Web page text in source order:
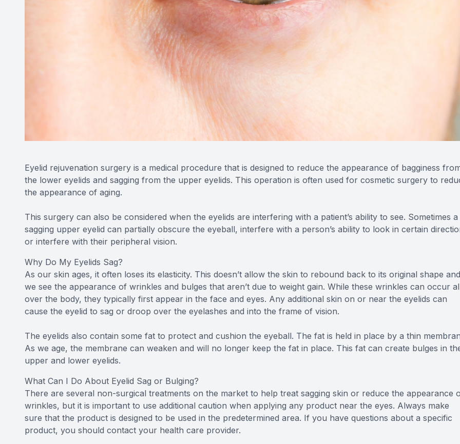
Eyelid rejuvenation surgery is a medical procedure that is designed to reduce the appearance of bagginess
the lower eyelids and sagging from the upper eyelids. This operation is often used for cosmetic surgery to
the appearance of aging.
This surgery can also be considered when the eyelids are interfering with a patient’s ability to see. Sometimes a
sagging upper eyelid can partially obscure the eyeball, interfere with a person’s ability to look in certain
or interfere with their peripheral vision.
Why Do My Eyelids Sag?
As our skin ages, it often loses its elasticity. This doesn’t allow the skin to rebound back to its original shape and
we see the appearance of wrinkles and bulges that aren’t due to weight gain. While these wrinkles can occur
over the body, they typically first appear in the face and eyes. Any additional skin on or near the eyelids can
cause the eyelid to sag or droop over the eyelashes and into the frame of vision.
The eyelids also contain some fat to protect and cushion the eyeball. The fat is held in place by a thin
As we age, the membrane can weaken and will no longer keep the fat in place. This fat can create bulges in
upper and lower eyelids.
What Can I Do About Eyelid Sag or Bulging?
There are several non-surgical treatments on the market to help treat sagging skin or reduce the appearance
wrinkles, but it is important to use additional caution when applying any product near the eyes. Always make
sure that the product is designed to be used in the predetermined area. If you have questions about a specific
product, you should contact your health care provider.